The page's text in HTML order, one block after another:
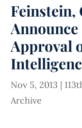
Feinstein,
Approval
Nov 5, 2013 |
Archive